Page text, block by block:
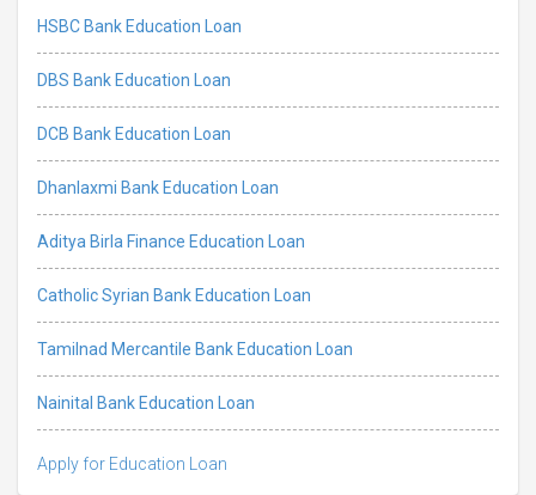
HSBC Bank Education Loan
DBS Bank Education Loan
DCB Bank Education Loan
Dhanlaxmi Bank Education Loan
Aditya Birla Finance Education Loan
Catholic Syrian Bank Education Loan
Tamilnad Mercantile Bank Education Loan
Nainital Bank Education Loan
Apply for Education Loan